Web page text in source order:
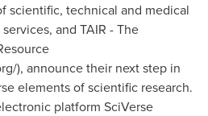
scientific, technical and medical
and TAIR - The
), announce their next step in
elements of scientific research.
platform SciVerse